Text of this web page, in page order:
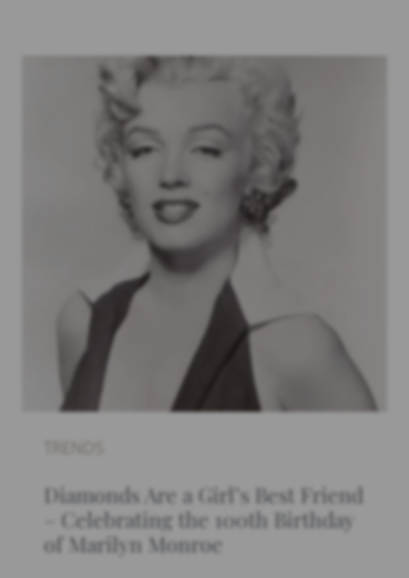
Diamonds Are a Girl’s Best Friend
– Celebrating the 100th Birthday
of Marilyn Monroe